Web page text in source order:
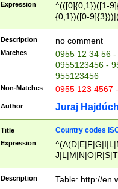
Expression
^(([0]{0,1})([1-
{0,1})([0-
{2})))$
Description no comment
Matches
0955 12 34 56
0955123456 -
955123456
Non-Matches 0955 123 4567
Author Juraj
Title Country codes
Expression
Description Table: http://